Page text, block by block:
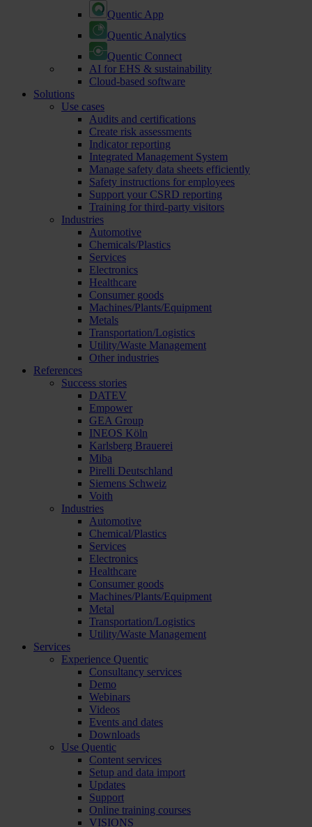
Quentic App
Quentic Analytics
Quentic Connect
AI for EHS & sustainability
Cloud-based software
Solutions
Use cases
Audits and certifications
Create risk assessments
Indicator reporting
Integrated Management System
Manage safety data sheets efficiently
Safety instructions for employees
Support your CSRD reporting
Training for third-party visitors
Industries
Automotive
Chemicals/Plastics
Services
Electronics
Healthcare
Consumer goods
Machines/Plants/Equipment
Metals
Transportation/Logistics
Utility/Waste Management
Other industries
References
Success stories
DATEV
Empower
GEA Group
INEOS Köln
Karlsberg Brauerei
Miba
Pirelli Deutschland
Siemens Schweiz
Voith
Industries
Automotive
Chemical/Plastics
Services
Electronics
Healthcare
Consumer goods
Machines/Plants/Equipment
Metal
Transportation/Logistics
Utility/Waste Management
Services
Experience Quentic
Consultancy services
Demo
Webinars
Videos
Events and dates
Downloads
Use Quentic
Content services
Setup and data import
Updates
Support
Online training courses
VISIONS